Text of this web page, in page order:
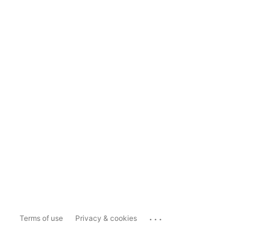
Terms of use Privacy & cookies ...